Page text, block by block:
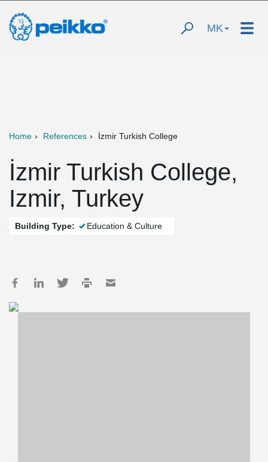
MK
Home References İzmir Turkish College
İzmir Turkish College,
Izmir, Turkey
Building Type: Education & Culture